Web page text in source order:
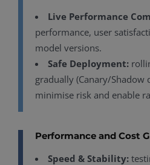
Live Performance
performance, user
model versions.
Safe Deployment:
gradually (Canary/Shadow
minimise risk and enable
Performance and Cost
Speed & Stability: